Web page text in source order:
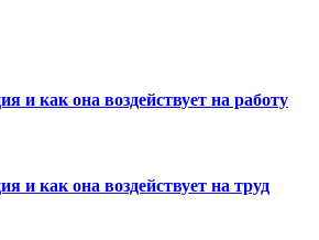
и как она воздействует на работу
и как она воздействует на труд